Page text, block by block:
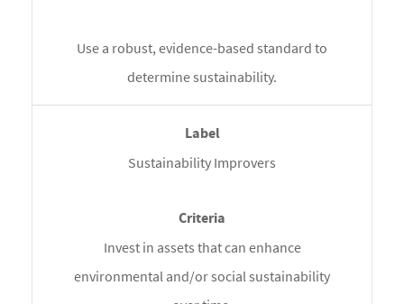
Use a robust, evidence-based standard to
determine sustainability.
Sustainability Improvers
Invest in assets that can enhance
environmental and/or social sustainability